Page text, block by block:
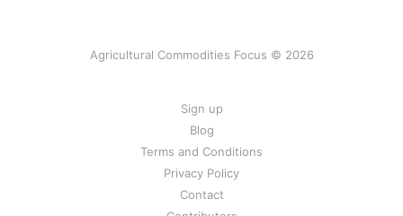
Agricultural Commodities Focus © 2026
Sign up
Blog
Terms and Conditions
Privacy Policy
Contact